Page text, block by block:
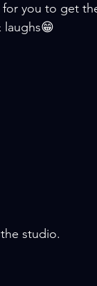
you to get
laughs😁
studio.